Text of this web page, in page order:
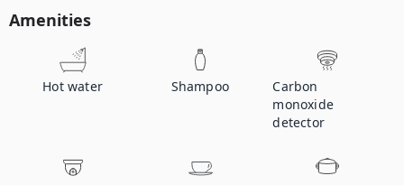
Amenities
Hot water Shampoo
Carbon
monoxide
detector